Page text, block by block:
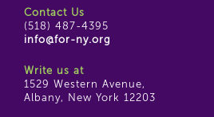
Contact Us
(518) 487-4395
info@for-ny.org
Write us at
1529 Western Avenue,
Albany, New York 12203